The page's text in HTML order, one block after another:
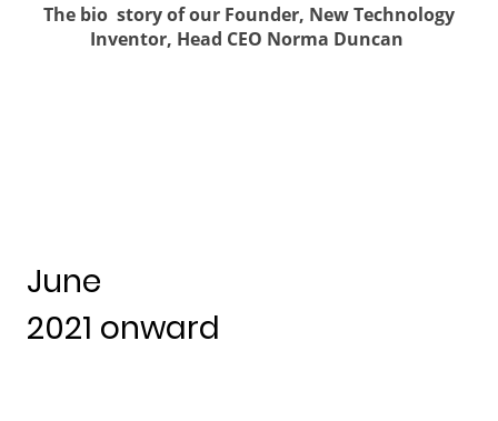
The bio story of our Founder, New Technology
Inventor, Head CEO Norma Duncan
June
2021 onward